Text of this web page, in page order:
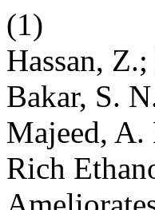
(1)
Hassan,
Bakar, S.
Majeed,
Rich